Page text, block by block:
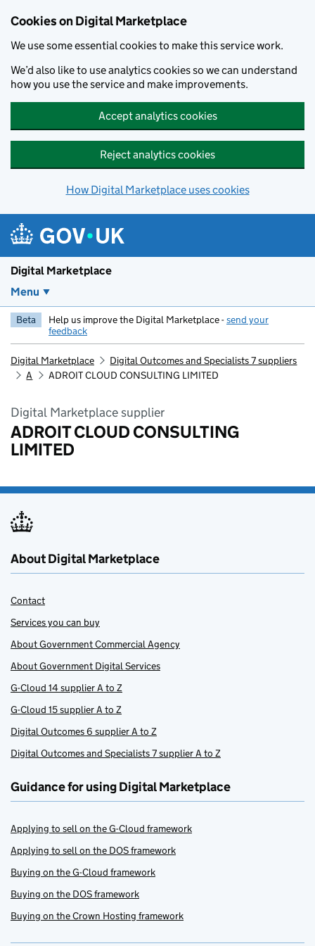
Cookies on Digital Marketplace
We use some essential cookies to make this service work.
We’d also like to use analytics cookies so we can understand
how you use the service and make improvements.
Accept analytics cookies
Reject analytics cookies
How Digital Marketplace uses cookies
Digital Marketplace
Menu
Beta Help us improve the Digital Marketplace -send your
feedback
Digital Marketplace
Digital Outcomes and Specialists 7 suppliers
A
ADROIT CLOUD CONSULTING LIMITED
Digital Marketplace supplier
ADROIT CLOUD CONSULTING
LIMITED
About Digital Marketplace
Contact
Services you can buy
About Government Commercial Agency
About Government Digital Services
G-Cloud 14 supplier A to Z
G-Cloud 15 supplier A to Z
Digital Outcomes 6 supplier A to Z
Digital Outcomes and Specialists 7 supplier A to Z
Guidance for using Digital Marketplace
Applying to sell on the G-Cloud framework
Applying to sell on the DOS framework
Buying on the G-Cloud framework
Buying on the DOS framework
Buying on the Crown Hosting framework